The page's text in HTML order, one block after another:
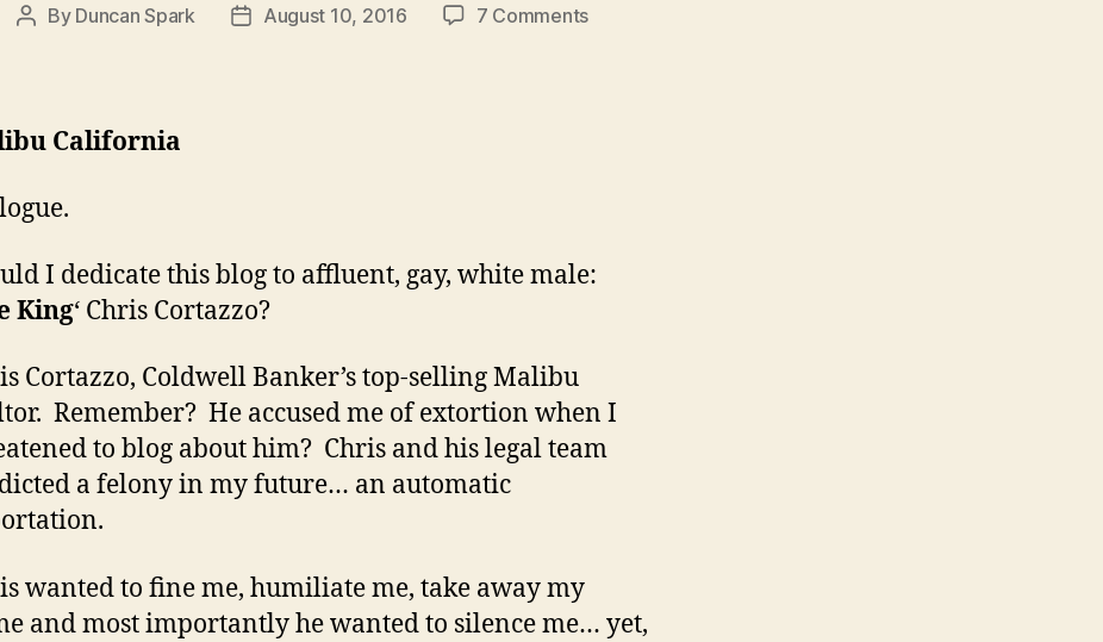
Post
By Duncan Spark
PostAugust 10, 2016 7 Commentson
California
I dedicate this blog to affluent, gay, white male:
King‘ Chris Cortazzo?
Cortazzo, Coldwell Banker’s top-selling Malibu
Remember? He accused me of extortion when I
to blog about him? Chris and his legal team
a felony in my future… an automatic
wanted to fine me, humiliate me, take away my
and most importantly he wanted to silence me… yet,